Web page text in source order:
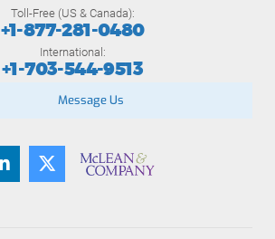
Toll-Free (US & Canada):
+1-877-281-0480
International:
+1-703-544-9513
Message Us